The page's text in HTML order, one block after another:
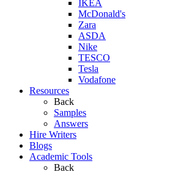
IKEA
McDonald's
Zara
ASDA
Nike
TESCO
Tesla
Vodafone
Resources
Back
Samples
Answers
Hire Writers
Blogs
Academic Tools
Back